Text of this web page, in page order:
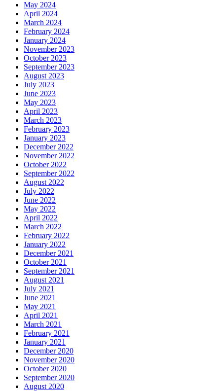
May 2024
April 2024
March 2024
February 2024
January 2024
November 2023
October 2023
September 2023
August 2023
July 2023
June 2023
May 2023
April 2023
March 2023
February 2023
January 2023
December 2022
November 2022
October 2022
September 2022
August 2022
July 2022
June 2022
May 2022
April 2022
March 2022
February 2022
January 2022
December 2021
October 2021
September 2021
August 2021
July 2021
June 2021
May 2021
April 2021
March 2021
February 2021
January 2021
December 2020
November 2020
October 2020
September 2020
August 2020